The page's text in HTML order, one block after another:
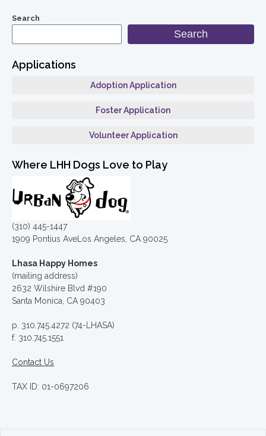
Search
Search
Applications
Adoption Application
Foster Application
Volunteer Application
Where LHH Dogs Love to Play
(310) 445-1447
1909 Pontius AveLos Angeles, CA 90025
Lhasa Happy Homes
(mailing address)
2632 Wilshire Blvd #190
Santa Monica, CA 90403
p. 310.745.4272 (74-LHASA)
f. 310.745.1551
Contact Us
TAX ID: 01-0697206